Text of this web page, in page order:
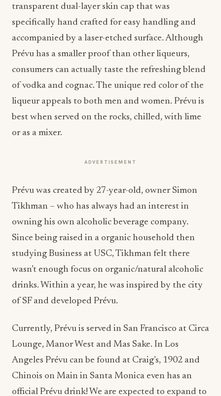
transparent dual-layer skin cap that was
specifically hand crafted for easy handling and
accompanied by a laser-etched surface. Although
Prévu has a smaller proof than other liqueurs,
consumers can actually taste the refreshing blend
of vodka and cognac. The unique red color of the
liqueur appeals to both men and women. Prévu is
best when served on the rocks, chilled, with lime
or as a mixer.
ADVERTISEMENT
Prévu was created by 27-year-old, owner Simon
Tikhman – who has always had an interest in
owning his own alcoholic beverage company.
Since being raised in a organic household then
studying Business at USC, Tikhman felt there
wasn’t enough focus on organic/natural alcoholic
drinks. Within a year, he was inspired by the city
of SF and developed Prévu.
Currently, Prévu is served in San Francisco at Circa
Lounge, Manor West and Mas Sake. In Los
Angeles Prévu can be found at Craig’s, 1902 and
Chinois on Main in Santa Monica even has an
official Prévu drink! We are expected to expand to